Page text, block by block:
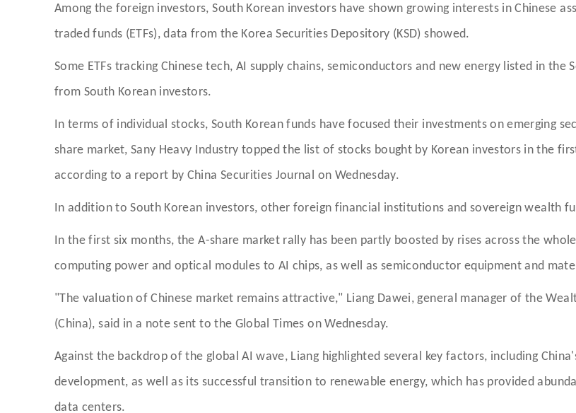
Among the foreign investors, South Korean investors have shown growing interests in Chinese
traded funds (ETFs), data from the Korea Securities Depository (KSD) showed.
Some ETFs tracking Chinese tech, AI supply chains, semiconductors and new energy listed in
from South Korean investors.
In terms of individual stocks, South Korean funds have focused their investments on emerging
share market, Sany Heavy Industry topped the list of stocks bought by Korean investors in the
according to a report by China Securities Journal on Wednesday.
In addition to South Korean investors, other foreign financial institutions and sovereign wealth
In the first six months, the A-share market rally has been partly boosted by rises across the
computing power and optical modules to AI chips, as well as semiconductor equipment and
"The valuation of Chinese market remains attractive," Liang Dawei, general manager of the
(China), said in a note sent to the Global Times on Wednesday.
Against the backdrop of the global AI wave, Liang highlighted several key factors, including
development, as well as its successful transition to renewable energy, which has provided
data centers.